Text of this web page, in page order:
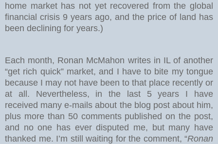
home market has not yet recovered from the global
financial crisis 9 years ago, and the price of land has
been declining for years.)
Each month, Ronan McMahon writes in IL of another
“get rich quick” market, and I have to bite my tongue
because I may not have been to that place recently or
at all. Nevertheless, in the last 5 years I have
received many e-mails about the blog post about him,
plus more than 50 comments published on the post,
and no one has ever disputed me, but many have
thanked me. I’m still waiting for the comment, “Ronan